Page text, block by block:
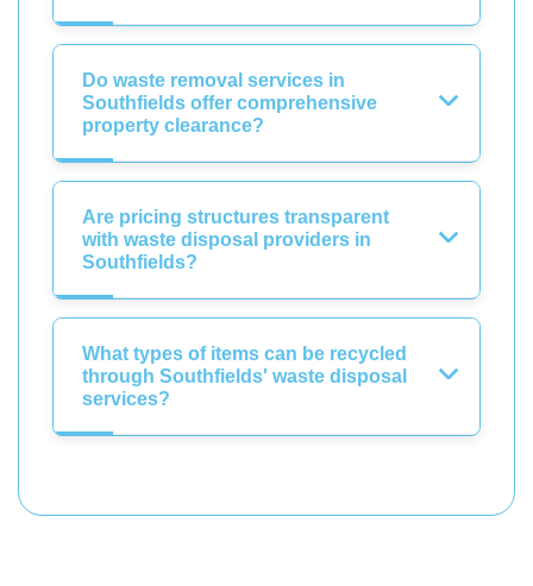
Do waste removal services in
Southfields offer comprehensive
property clearance?
Are pricing structures transparent
with waste disposal providers in
Southfields?
What types of items can be recycled
through Southfields' waste disposal
services?